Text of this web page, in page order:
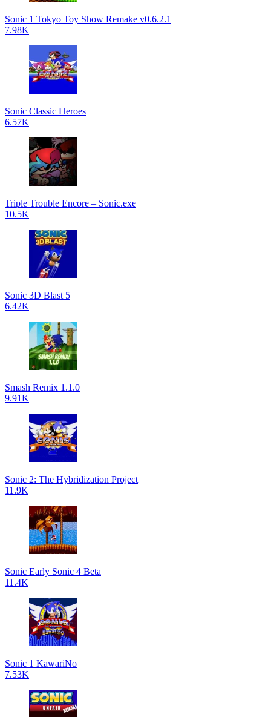
Sonic 1 Tokyo Toy Show Remake v0.6.2.1
7.98K
Sonic Classic Heroes
6.57K
Triple Trouble Encore – Sonic.exe
10.5K
Sonic 3D Blast 5
6.42K
Smash Remix 1.1.0
9.91K
Sonic 2: The Hybridization Project
11.9K
Sonic Early Sonic 4 Beta
11.4K
Sonic 1 KawariNo
7.53K